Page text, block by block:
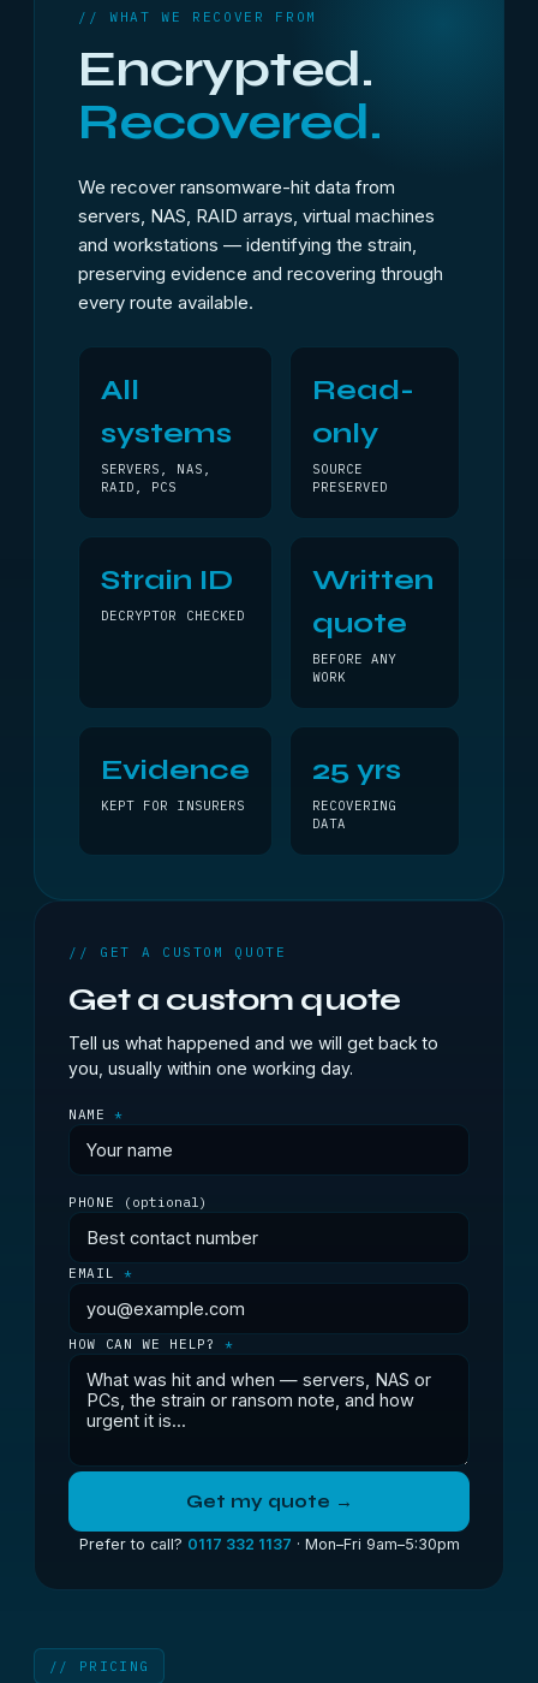
// WHAT WE RECOVER FROM
Encrypted.
Recovered.
We recover ransomware-hit data from
servers, NAS, RAID arrays, virtual machines
and workstations — identifying the strain,
preserving evidence and recovering through
every route available.
All
systems
SERVERS, NAS,
RAID, PCS
Read-
only
SOURCE
PRESERVED
Strain ID
DECRYPTOR CHECKED
Written
quote
BEFORE ANY
WORK
Evidence
KEPT FOR INSURERS
25 yrs
RECOVERING
DATA
// GET A CUSTOM QUOTE
Get a custom quote
Tell us what happened and we will get back to
you, usually within one working day.
NAME*
PHONE (optional)
EMAIL *
HOW CAN WE HELP?*
Get my quote →
Prefer to call? 0117 332 1137 · Mon–Fri 9am–5:30pm
// PRICING